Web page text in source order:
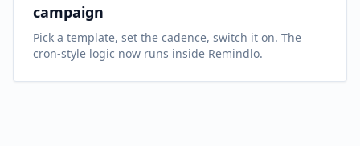
campaign
Pick a template, set the cadence, switch it on. The
cron-style logic now runs inside Remindlo.